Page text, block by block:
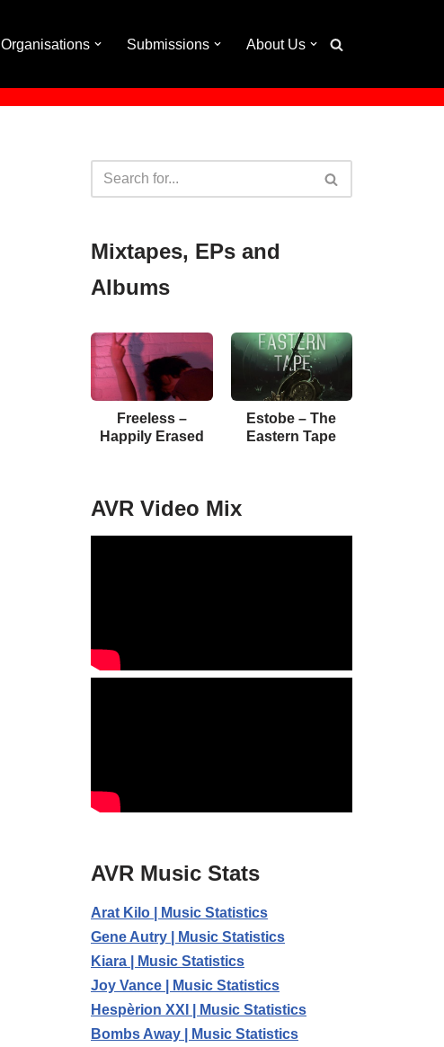
Organisations Submissions About Us
Mixtapes, EPs and
Albums
Freeless –
Happily Erased
Estobe – The
Eastern Tape
AVR Video Mix
AVR Music Stats
Arat Kilo | Music Statistics
Gene Autry | Music Statistics
Kiara | Music Statistics
Joy Vance | Music Statistics
Hespèrion XXI | Music Statistics
Bombs Away | Music Statistics